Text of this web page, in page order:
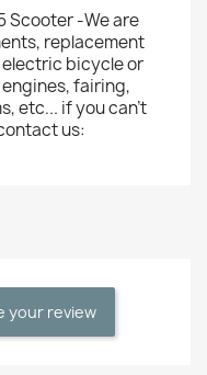
Scooter -We are
replacement
bicycle or
fairing,
etc... if you can't
us:
your review